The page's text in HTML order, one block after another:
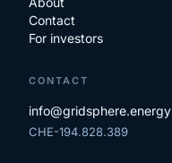
Contact
For investors
CONTACT
info@gridsphere.energy
CHE-194.828.389